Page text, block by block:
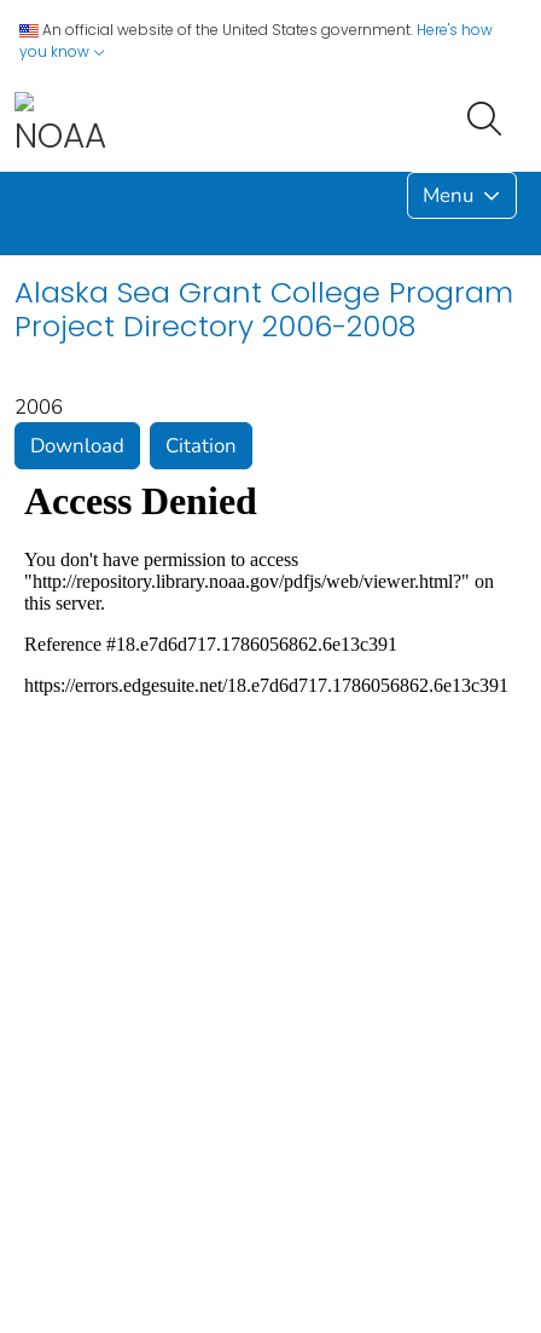
An official website of the United States government. Here's how
you know
Menu
Alaska Sea Grant College Program
Project Directory 2006-2008
2006
Download
Citation